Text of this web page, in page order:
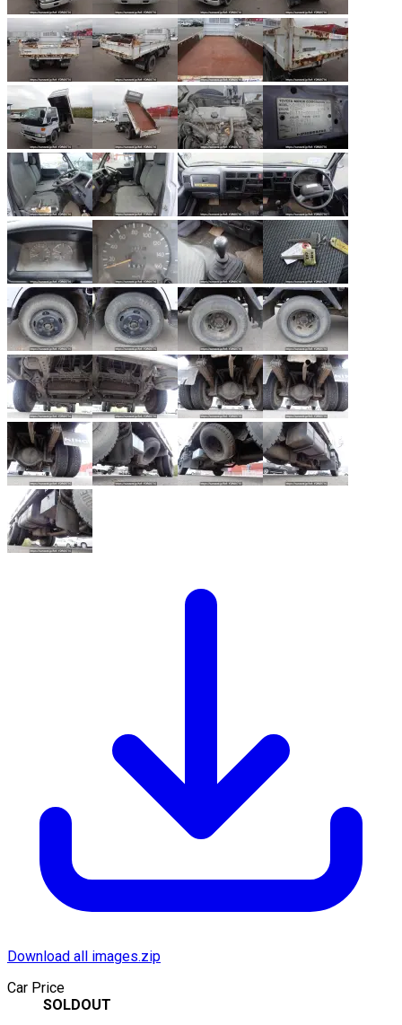
Download all images.zip
Car Price
SOLDOUT